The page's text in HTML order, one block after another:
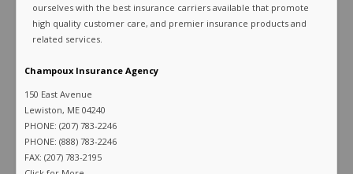
ourselves with the best insurance carriers available that promote
high quality customer care, and premier insurance products and
related services.
Champoux Insurance Agency
150 East Avenue
Lewiston, ME 04240
PHONE: (207) 783-2246
PHONE: (888) 783-2246
FAX: (207) 783-2195